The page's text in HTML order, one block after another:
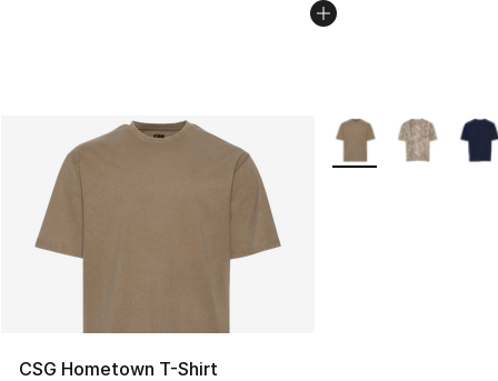
CSG Hometown T-Shirt
More Colors